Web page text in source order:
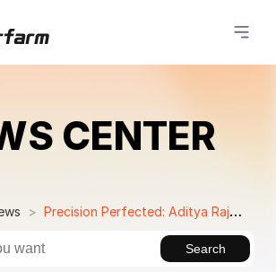
CENTER
Precision Perfected: Aditya Raj's 3D Watch Design Triumph
Search